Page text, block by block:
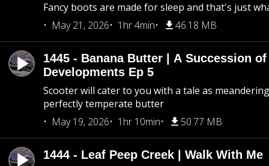
Fancy boots are made for sleep and that's just
May 21, 2026
1hr 4min 46.18 MB
1445 - Banana Butter | A Succession
Developments Ep 5
Scooter will cater to you with a tale as
perfectly temperate butter
May 19, 2026
1hr 10min 50.77 MB
1444 - Leaf Peep Creek | Walk With Me